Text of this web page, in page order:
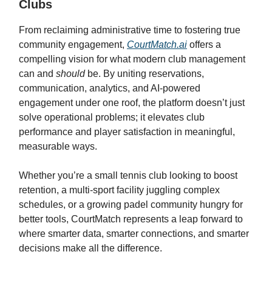
Clubs
From reclaiming administrative time to fostering true
community engagement, CourtMatch.ai offers a
compelling vision for what modern club management
can and shouldbe. By uniting reservations,
communication, analytics, and AI-powered
engagement under one roof, the platform doesn’t just
solve operational problems; it elevates club
performance and player satisfaction in meaningful,
measurable ways.
Whether you’re a small tennis club looking to boost
retention, a multi-sport facility juggling complex
schedules, or a growing padel community hungry for
better tools, CourtMatch represents a leap forward to
where smarter data, smarter connections, and smarter
decisions make all the difference.